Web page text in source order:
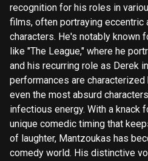
recognition for his roles in
films, often portraying eccentric
characters. He's notably known
like "The League," where he
and his recurring role as Derek
performances are
even the most absurd
infectious energy. With a knack for stealing scenes and a
unique comedic timing that
of laughter, Mantzoukas has
comedy world. His distinctive